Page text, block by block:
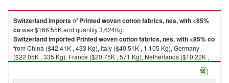
Switzerlandimportsof Printed woven cotton fabrics, nes, with <85%
cowas $166.55K and quantity 3,624Kg.
Switzerlandimported Printed woven cotton fabrics, nes, with <85% co
from China ($42.41K , 433 Kg), Italy ($40.51K , 1,105 Kg), Germany
($22.05K , 335 Kg), France ($20.75K , 571 Kg), Netherlands ($10.22K ,